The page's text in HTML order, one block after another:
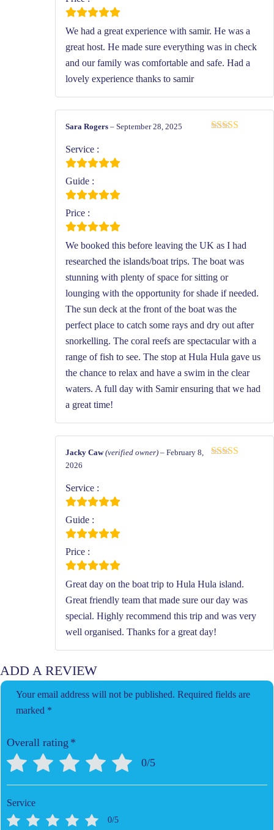
We had a great experience with samir. He was a
great host. He made sure everything was in check
and our family was comfortable and safe. Had a
lovely experience thanks to samir
Sara Rogers – September 28, 2025
Service :
Guide :
Price :
We booked this before leaving the UK as I had
researched the islands/boat trips. The boat was
stunning with plenty of space for sitting or
lounging with the opportunity for shade if needed.
The sun deck at the front of the boat was the
perfect place to catch some rays and dry out after
snorkelling. The coral reefs are spectacular with a
range of fish to see. The stop at Hula Hula gave us
the chance to relax and have a swim in the clear
waters. A full day with Samir ensuring that we had
a great time!
Jacky Caw(verified owner) – February 8,
2026
Service :
Guide :
Price :
Great day on the boat trip to Hula Hula island.
Great friendly team that made sure our day was
special. Highly recommend this trip and was very
well organised. Thanks for a great day!
ADD A REVIEW
Your email address will not be published. Required fields are
marked *
Overall rating *
0/5
Service
0/5